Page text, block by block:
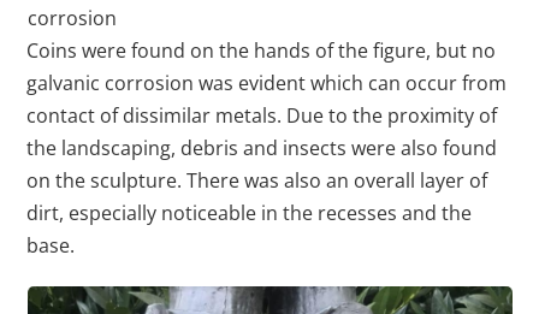
corrosion
Coins were found on the hands of the figure, but no
galvanic corrosion was evident which can occur from
contact of dissimilar metals. Due to the proximity of
the landscaping, debris and insects were also found
on the sculpture. There was also an overall layer of
dirt, especially noticeable in the recesses and the
base.